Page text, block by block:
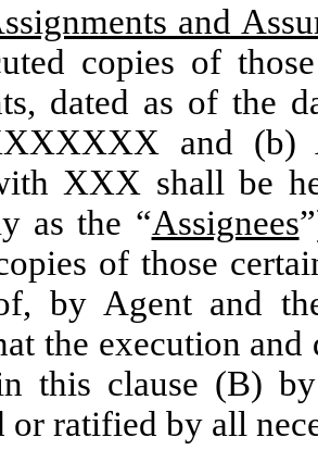
and
copies of
dated as of the
and (b)
XXX shall be
as the “Assignees
of those
by Agent and
the execution
this clause (B)
or ratified by all